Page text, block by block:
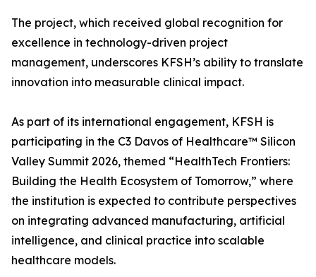
The project, which received global recognition for
excellence in technology-driven project
management, underscores KFSH’s ability to translate
innovation into measurable clinical impact.
As part of its international engagement, KFSH is
participating in the C3 Davos of Healthcare™ Silicon
Valley Summit 2026, themed “HealthTech Frontiers:
Building the Health Ecosystem of Tomorrow,” where
the institution is expected to contribute perspectives
on integrating advanced manufacturing, artificial
intelligence, and clinical practice into scalable
healthcare models.